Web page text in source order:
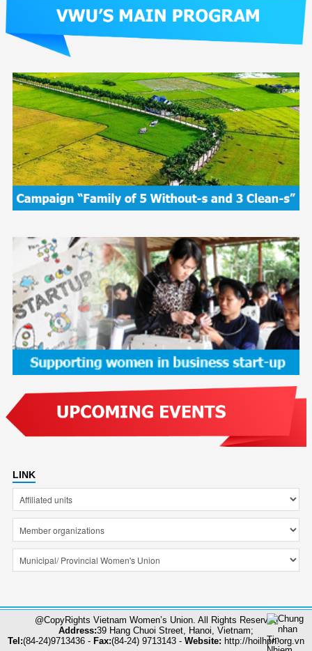
LINK
@CopyRights Vietnam Women’s Union. All Rights Reserved
Address:39 Hang Chuoi Street, Hanoi, Vietnam;
Tel:(84-24)9713436 - Fax:(84-24) 9713143 - Website: http://hoilhpn.org.vn